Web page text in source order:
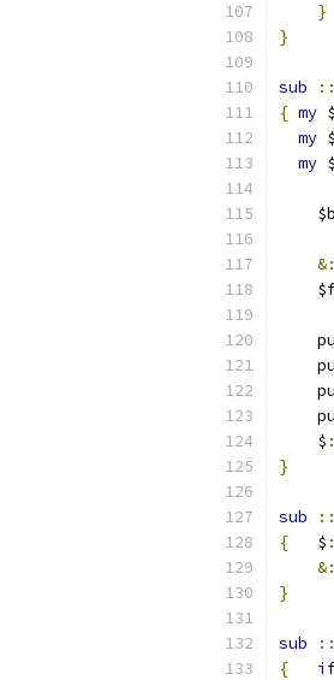
}
}
sub ::
{ my
my
my
    $
}
sub ::
{
   $
}
sub ::
{